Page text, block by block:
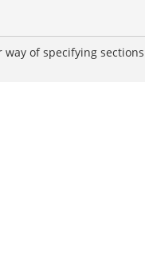
of specifying